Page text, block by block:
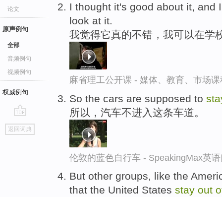
论文
原声例句
全部
音频例句
视频例句
权威例句
go
top
返回词典
I thought it's good about it, and
look at it.
我觉得它真的不错，我可以在学
麻省理工公开课 - 媒体、教育、市场
So the cars are supposed to
所以，汽车不进入这条车道。
伦敦的蓝色自行车 - SpeakingMax英
But other groups, like the
that the United States stay out